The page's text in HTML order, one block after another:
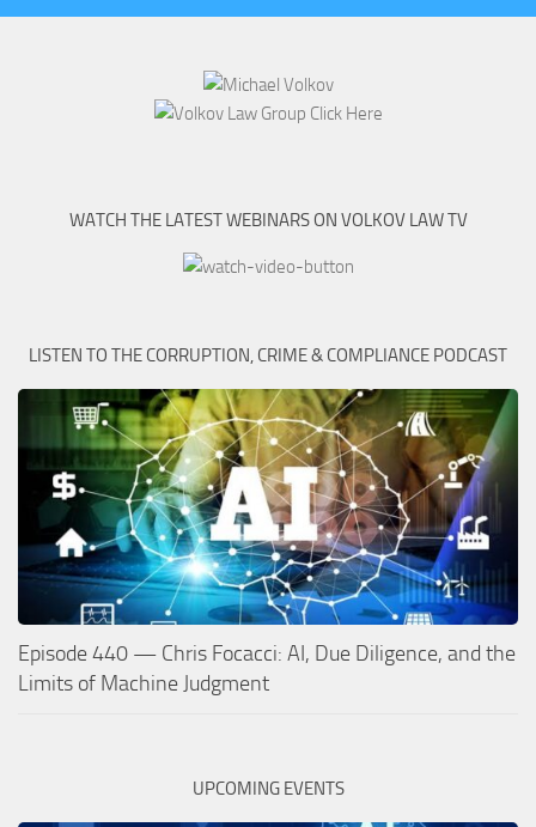
WATCH THE LATEST WEBINARS ON VOLKOV LAW TV
LISTEN TO THE CORRUPTION, CRIME & COMPLIANCE PODCAST
Episode 440 — Chris Focacci: AI, Due Diligence, and the
Limits of Machine Judgment
UPCOMING EVENTS